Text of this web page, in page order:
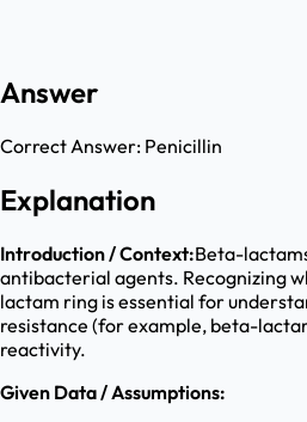
Answer
Correct Answer: Penicillin
Explanation
Introduction / Context:Beta-
antibacterial agents. Recognizing
lactam ring is essential for
resistance (for example, beta-
reactivity.
Given Data / Assumptions: